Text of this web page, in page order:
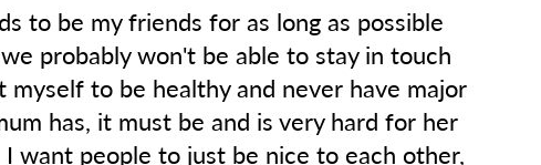
to be my friends for as long as possible
probably won't be able to stay in touch
to be healthy and never have major
has, it must be and is very hard for her
want people to just be nice to each other,